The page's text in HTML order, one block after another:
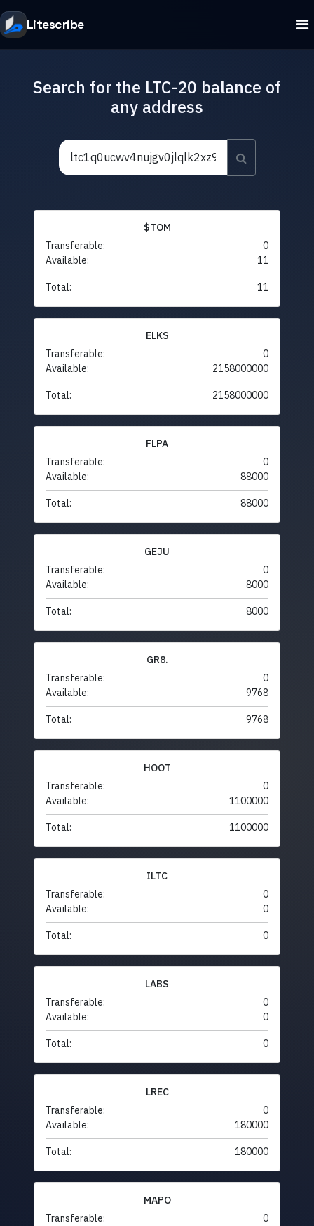
Litescribe
Search for the LTC-20 balance of
any address
$TOM
Transferable:
0
Available:
11
Total: 11
ELKS
Transferable:
0
Available:
2158000000
Total: 2158000000
FLPA
Transferable:
0
Available:
88000
Total: 88000
GEJU
Transferable:
0
Available:
8000
Total: 8000
GR8.
Transferable:
0
Available:
9768
Total: 9768
HOOT
Transferable:
0
Available:
1100000
Total: 1100000
ILTC
Transferable:
0
Available:
0
Total: 0
LABS
Transferable:
0
Available:
0
Total: 0
LREC
Transferable:
0
Available:
180000
Total: 180000
MAPO
Transferable:
0